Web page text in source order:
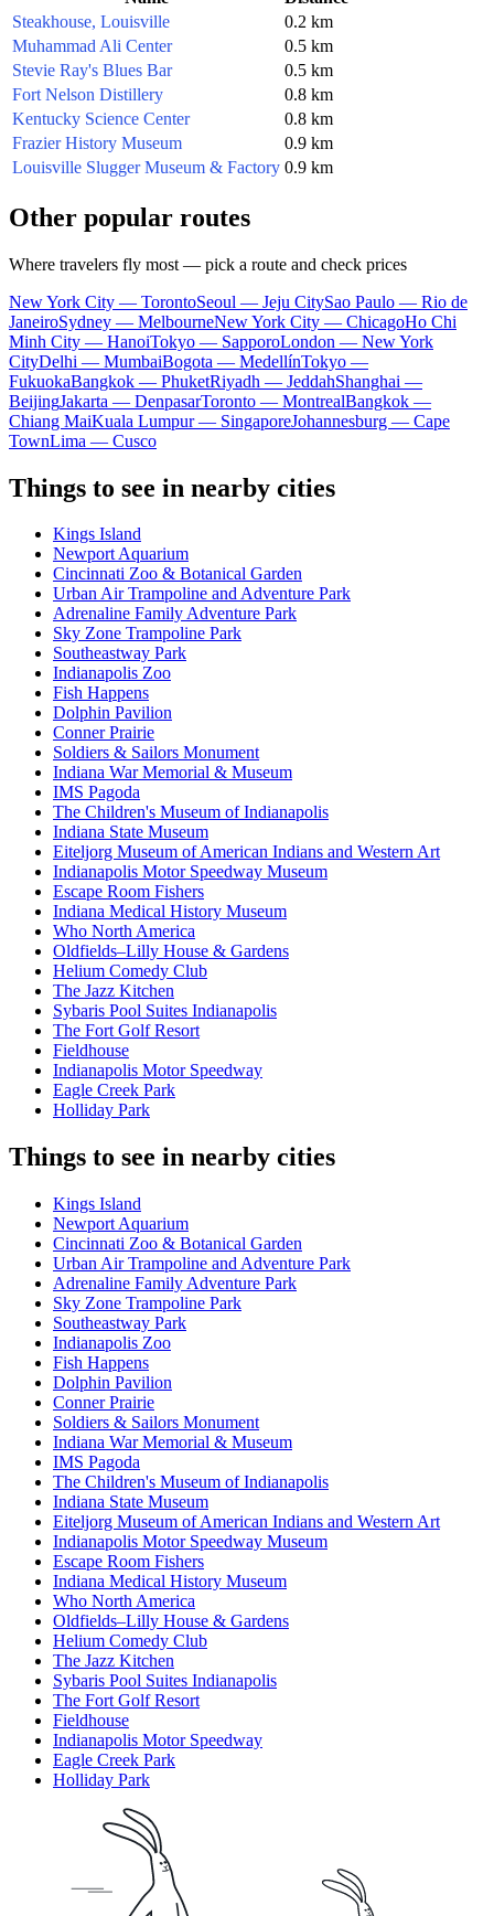
Steakhouse, Louisville
0.2 km
Muhammad Ali Center
0.5 km
Stevie Ray's Blues Bar
0.5 km
Fort Nelson Distillery
0.8 km
Kentucky Science Center
0.8 km
Frazier History Museum
0.9 km
Louisville Slugger Museum & Factory 0.9 km
Other popular routes
Where travelers fly most — pick a route and check prices
New York City — TorontoSeoul — Jeju CitySao Paulo — Rio de
JaneiroSydney — MelbourneNew York City — ChicagoHo Chi
Minh City — HanoiTokyo — SapporoLondon — New York
CityDelhi — MumbaiBogota — MedellínTokyo —
FukuokaBangkok — PhuketRiyadh — JeddahShanghai —
BeijingJakarta — DenpasarToronto — MontrealBangkok —
Chiang MaiKuala Lumpur — SingaporeJohannesburg — Cape
TownLima — Cusco
Things to see in nearby cities
Kings Island
Newport Aquarium
Cincinnati Zoo & Botanical Garden
Urban Air Trampoline and Adventure Park
Adrenaline Family Adventure Park
Sky Zone Trampoline Park
Southeastway Park
Indianapolis Zoo
Fish Happens
Dolphin Pavilion
Conner Prairie
Soldiers & Sailors Monument
Indiana War Memorial & Museum
IMS Pagoda
The Children's Museum of Indianapolis
Indiana State Museum
Eiteljorg Museum of American Indians and Western Art
Indianapolis Motor Speedway Museum
Escape Room Fishers
Indiana Medical History Museum
Who North America
Oldfields–Lilly House & Gardens
Helium Comedy Club
The Jazz Kitchen
Sybaris Pool Suites Indianapolis
The Fort Golf Resort
Fieldhouse
Indianapolis Motor Speedway
Eagle Creek Park
Holliday Park
Things to see in nearby cities
Kings Island
Newport Aquarium
Cincinnati Zoo & Botanical Garden
Urban Air Trampoline and Adventure Park
Adrenaline Family Adventure Park
Sky Zone Trampoline Park
Southeastway Park
Indianapolis Zoo
Fish Happens
Dolphin Pavilion
Conner Prairie
Soldiers & Sailors Monument
Indiana War Memorial & Museum
IMS Pagoda
The Children's Museum of Indianapolis
Indiana State Museum
Eiteljorg Museum of American Indians and Western Art
Indianapolis Motor Speedway Museum
Escape Room Fishers
Indiana Medical History Museum
Who North America
Oldfields–Lilly House & Gardens
Helium Comedy Club
The Jazz Kitchen
Sybaris Pool Suites Indianapolis
The Fort Golf Resort
Fieldhouse
Indianapolis Motor Speedway
Eagle Creek Park
Holliday Park